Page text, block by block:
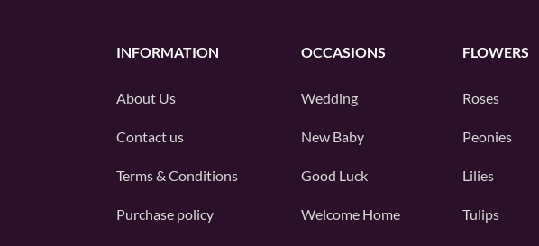
INFORMATION
About Us
Contact us
Terms & Conditions
Purchase policy
OCCASIONS
Wedding
New Baby
Good Luck
Welcome Home
FLOWERS
Roses
Peonies
Lilies
Tulips